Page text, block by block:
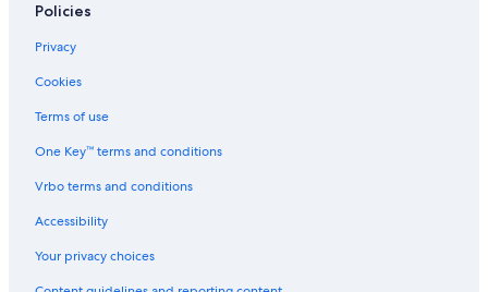
Policies
Privacy
Cookies
Terms of use
One Key™ terms and conditions
Vrbo terms and conditions
Accessibility
Your privacy choices